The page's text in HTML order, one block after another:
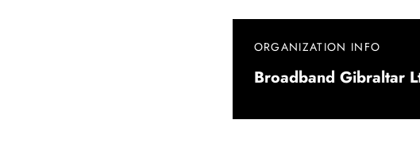
ORGANIZATION INFO
Broadband Gibraltar